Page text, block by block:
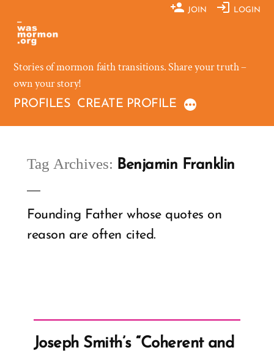
content
JOIN LOGIN
Stories of mormon faith transitions. Share your truth –
own your story!
PROFILES CREATE PROFILE
Tag Archives: Benjamin Franklin
Founding Father whose quotes on
reason are often cited.
Joseph Smith’s “Coherent and